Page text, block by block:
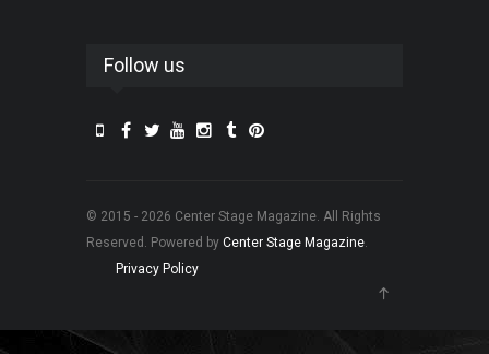
Follow us
© 2015 - 2026 Center Stage Magazine. All Rights
Reserved. Powered by Center Stage Magazine.
Privacy Policy